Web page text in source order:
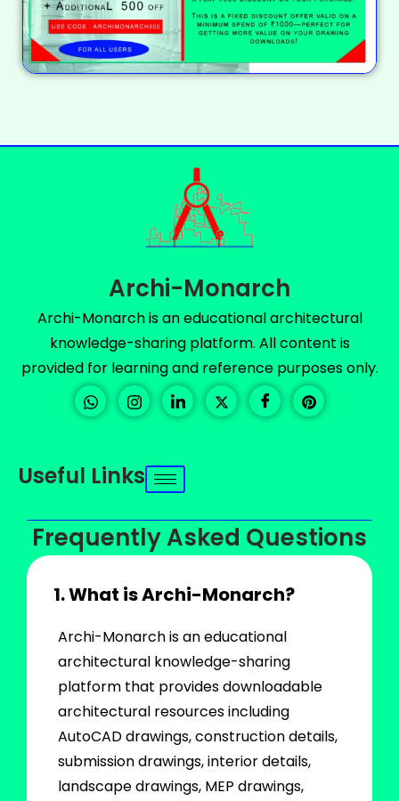
Archi-Monarch
Archi-Monarch is an educational architectural
knowledge-sharing platform. All content is
provided for learning and reference purposes only.
Useful Links
Frequently Asked Questions
1. What is Archi-Monarch?
Archi-Monarch is an educational
architectural knowledge-sharing
platform that provides downloadable
architectural resources including
AutoCAD drawings, construction details,
submission drawings, interior details,
landscape drawings, MEP drawings,